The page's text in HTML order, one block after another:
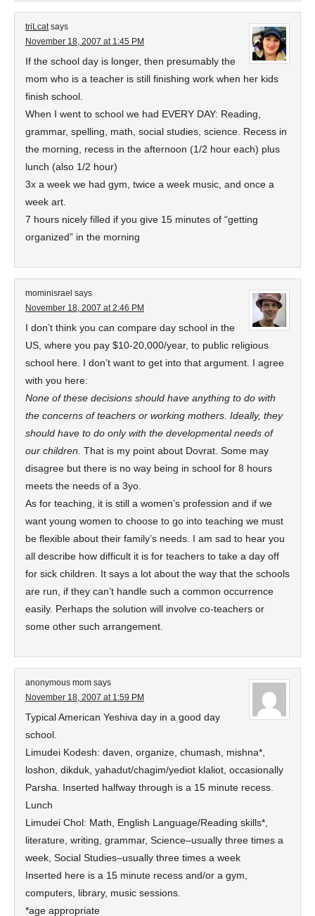
triLcat says
November 18, 2007 at 1:45 PM
If the school day is longer, then presumably the
mom who is a teacher is still finishing work when her kids
finish school.
When I went to school we had EVERY DAY: Reading,
grammar, spelling, math, social studies, science. Recess in
the morning, recess in the afternoon (1/2 hour each) plus
lunch (also 1/2 hour)
3x a week we had gym, twice a week music, and once a
week art.
7 hours nicely filled if you give 15 minutes of “getting
organized” in the morning
mominisrael says
November 18, 2007 at 2:46 PM
I don’t think you can compare day school in the
US, where you pay $10-20,000/year, to public religious
school here. I don’t want to get into that argument. I agree
with you here:
None of these decisions should have anything to do with
the concerns of teachers or working mothers. Ideally, they
should have to do only with the developmental needs of
our children. That is my point about Dovrat. Some may
disagree but there is no way being in school for 8 hours
meets the needs of a 3yo.
As for teaching, it is still a women’s profession and if we
want young women to choose to go into teaching we must
be flexible about their family’s needs. I am sad to hear you
all describe how difficult it is for teachers to take a day off
for sick children. It says a lot about the way that the schools
are run, if they can’t handle such a common occurrence
easily. Perhaps the solution will involve co-teachers or
some other such arrangement.
anonymous mom says
November 18, 2007 at 1:59 PM
Typical American Yeshiva day in a good day
school.
Limudei Kodesh: daven, organize, chumash, mishna*,
loshon, dikduk, yahadut/chagim/yediot klaliot, occasionally
Parsha. Inserted halfway through is a 15 minute recess.
Lunch
Limudei Chol: Math, English Language/Reading skills*,
literature, writing, grammar, Science–usually three times a
week, Social Studies–usually three times a week
Inserted here is a 15 minute recess and/or a gym,
computers, library, music sessions.
*age appropriate